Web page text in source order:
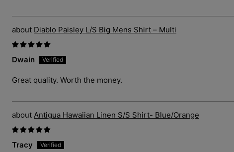
Diablo Paisley L/S Big Mens Shirt – Multi
Dwain
Great quality. Worth the money.
Antigua Hawaiian Linen S/S Shirt- Blue/Orange
Tracy